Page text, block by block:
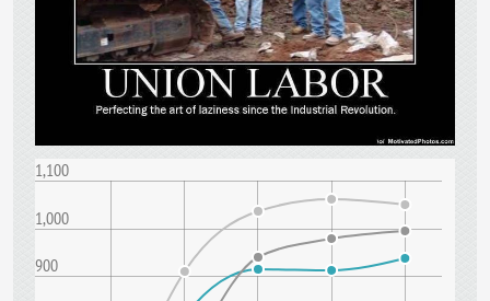
900
1,000
1,100